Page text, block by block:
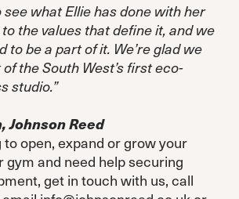
see what Ellie has done with her
the values that define it, and we
to be a part of it. We’re glad we
the South West’s first eco-
studio.”
Johnson Reed
to open, expand or grow your
gym and need help securing
get in touch with us, call